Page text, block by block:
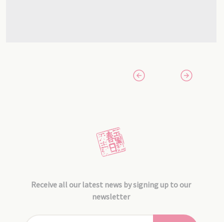
Receive all our latest news by signing up to our
newsletter